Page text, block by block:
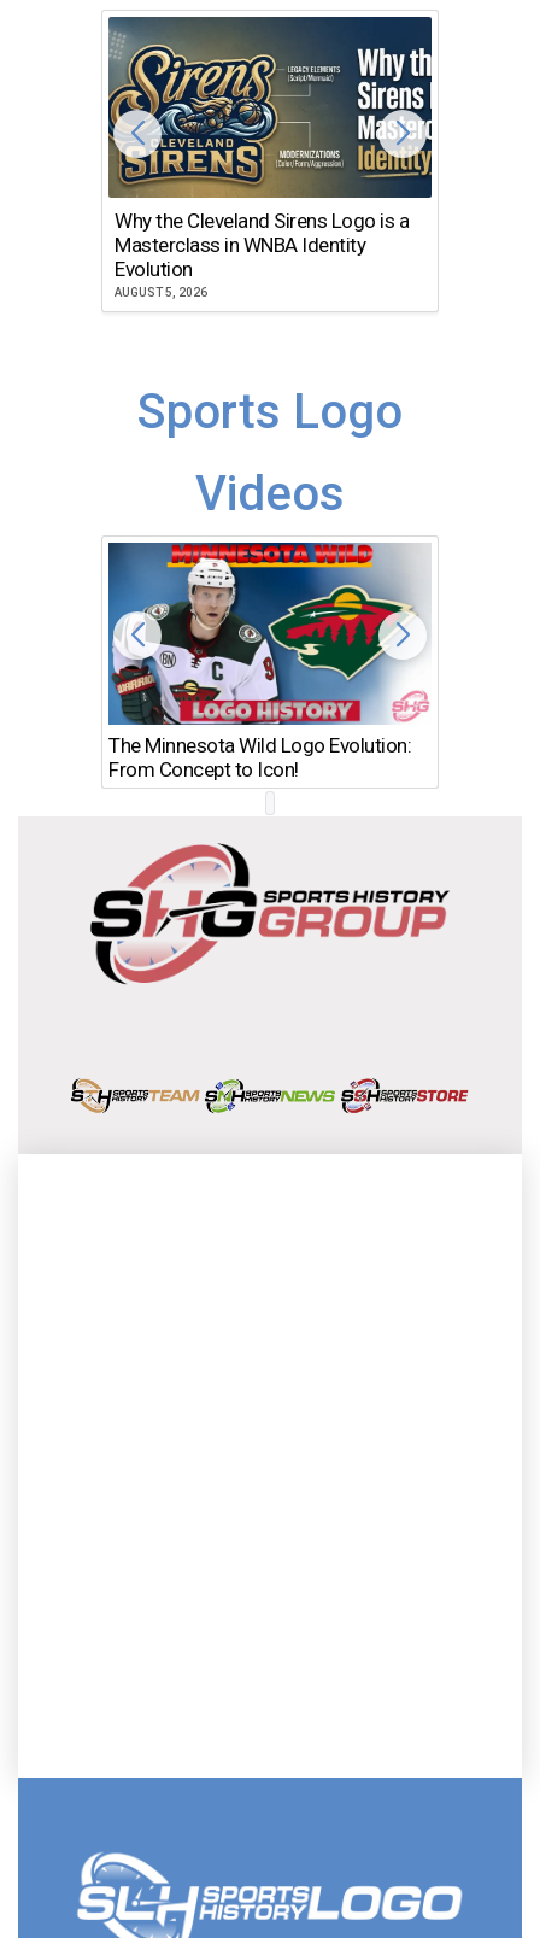
Why the Cleveland Sirens Logo is a
Masterclass in WNBA Identity
Evolution
AUGUST 5, 2026
Sports Logo
Videos
The Minnesota Wild Logo Evolution:
From Concept to Icon!